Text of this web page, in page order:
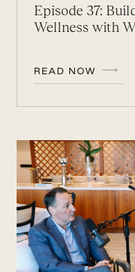
Episode 37:
Wellness with
READ NOW